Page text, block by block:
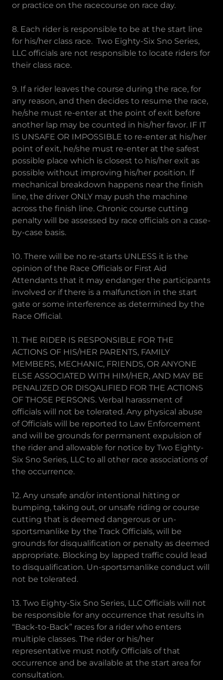
or practice on the racecourse on race day.
8. Each rider is responsible to be at the start line
for his/her class race. Two Eighty-Six Sno Series,
LLC officials are not responsible to locate riders for
their class race.
9. If a rider leaves the course during the race, for
any reason, and then decides to resume the race,
he/she must re-enter at the point of exit before
another lap may be counted in his/her favor. IF IT
IS UNSAFE OR IMPOSSIBLE to re-enter at his/her
point of exit, he/she must re-enter at the safest
possible place which is closest to his/her exit as
possible without improving his/her position. If
mechanical breakdown happens near the finish
line, the driver ONLY may push the machine
across the finish line. Chronic course cutting
penalty will be assessed by race officials on a case-
by-case basis.
10. There will be no re-starts UNLESS it is the
opinion of the Race Officials or First Aid
Attendants that it may endanger the participants
involved or if there is a malfunction in the start
gate or some interference as determined by the
Race Official.
11. THE RIDER IS RESPONSIBLE FOR THE
ACTIONS OF HIS/HER PARENTS, FAMILY
MEMBERS, MECHANIC, FRIENDS, OR ANYONE
ELSE ASSOCIATED WITH HIM/HER, AND MAY BE
PENALIZED OR DISQALIFIED FOR THE ACTIONS
OF THOSE PERSONS. Verbal harassment of
officials will not be tolerated. Any physical abuse
of Officials will be reported to Law Enforcement
and will be grounds for permanent expulsion of
the rider and allowable for notice by Two Eighty-
Six Sno Series, LLC to all other race associations of
the occurrence.
12. Any unsafe and/or intentional hitting or
bumping, taking out, or unsafe riding or course
cutting that is deemed dangerous or un-
sportsmanlike by the Track Officials, will be
grounds for disqualification or penalty as deemed
appropriate. Blocking by lapped traffic could lead
to disqualification. Un-sportsmanlike conduct will
not be tolerated.
13. Two Eighty-Six Sno Series, LLC Officials will not
be responsible for any occurrence that results in
“Back-to-Back” races for a rider who enters
multiple classes. The rider or his/her
representative must notify Officials of that
occurrence and be available at the start area for
consultation.